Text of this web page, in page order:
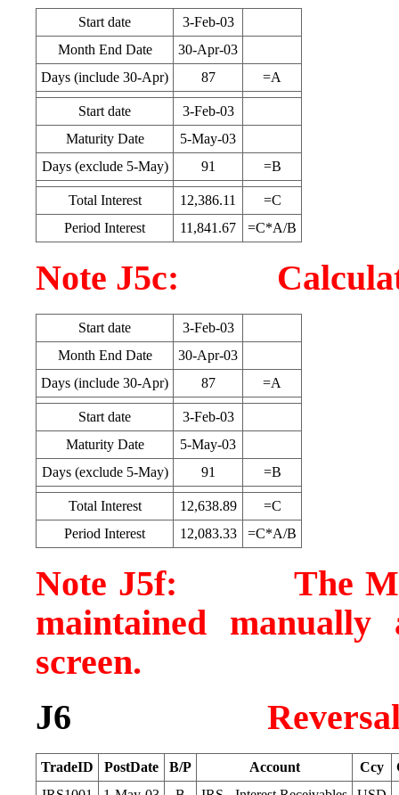
Start date
3-Feb-03
Month End Date
30-Apr-03
Days (include 30-Apr)
87 =A
Start date
3-Feb-03
Maturity Date
5-May-03
Days (exclude 5-May)
91 =B
Total Interest 12,386.11
=C
Period Interest
11,841.67 =C*A/B
Note J5c:
Start date
3-Feb-03
Month End Date
30-Apr-03
Days (include 30-Apr)
87 =A
Start date
3-Feb-03
Maturity Date
5-May-03
Days (exclude 5-May)
91 =B
Total Interest 12,638.89
=C
Period Interest
12,083.33 =C*A/B
Note J5f: The
maintained
screen.
J6
TradeID PostDate B/P Account Ccy